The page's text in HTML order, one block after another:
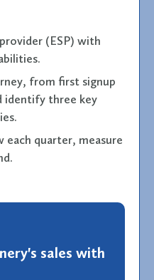
(ESP) with
from first signup
identify three key
quarter, measure
sales with